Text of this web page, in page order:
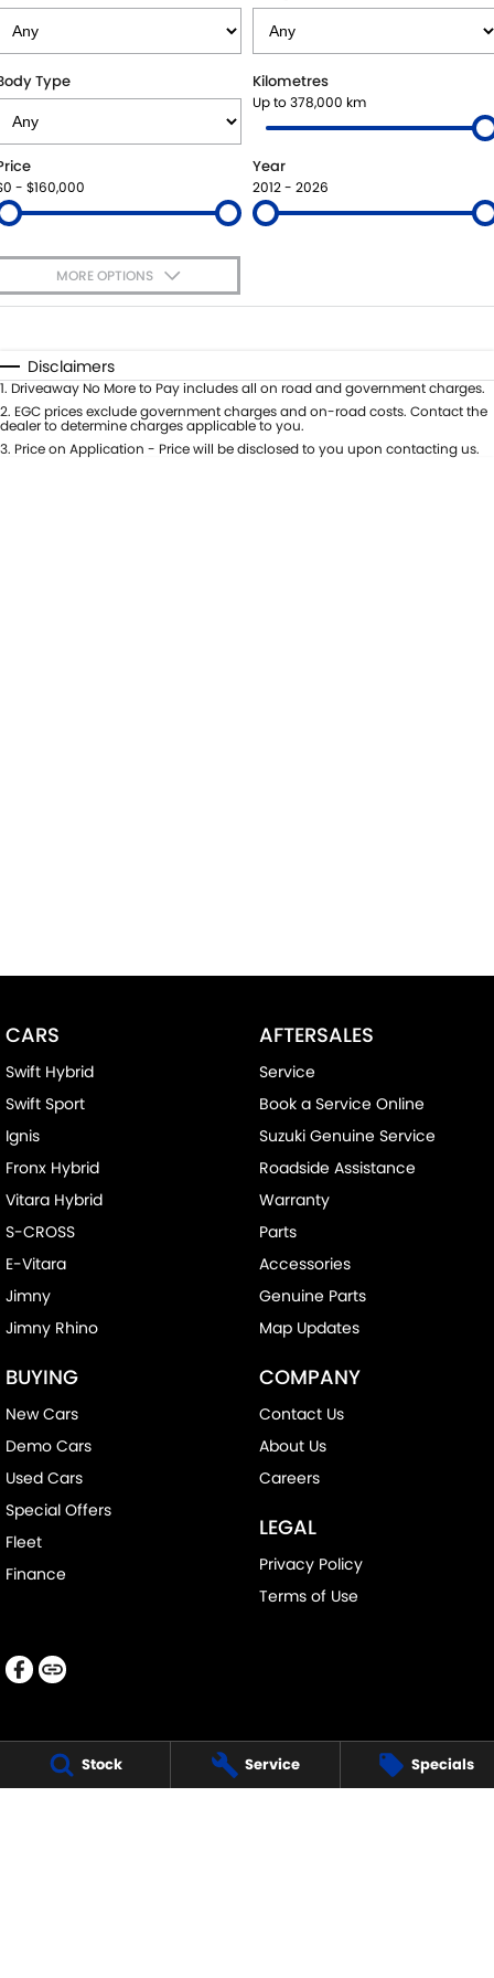
Stock Service Specials
BOOK A SERVICE ONLINE
ROADSIDE ASSISTANCE
WARRANTY
PARTS
GENUINE PARTS
MAP UPDATES
FLEET
FINANCE
FINANCE CALCULATOR
COMPANY
CONTACT US
ABOUT US
CAREERS
Type Kilometres
Up to 378,000 km
- $160,000
Year
2012 - 2026
MORE OPTIONS
Automatic Manual
Seats
Deposit/Trade-In
Disclaimers
1. Driveaway No More to Pay includes all on road and government charges.
2. EGC prices exclude government charges and on-road costs. Contact the
dealer to determine charges applicable to you.
3. Price on Application - Price will be disclosed to you upon contacting us.
CARS
Swift Hybrid
Swift Sport
Ignis
Fronx Hybrid
Vitara Hybrid
S-CROSS
E-Vitara
Jimny
Jimny Rhino
BUYING
New Cars
Demo Cars
Used Cars
Special Offers
Fleet
Finance
AFTERSALES
Service
Book a Service Online
Suzuki Genuine Service
Roadside Assistance
Warranty
Parts
Accessories
Genuine Parts
Map Updates
COMPANY
Contact Us
About Us
Careers
LEGAL
Privacy Policy
Terms of Use